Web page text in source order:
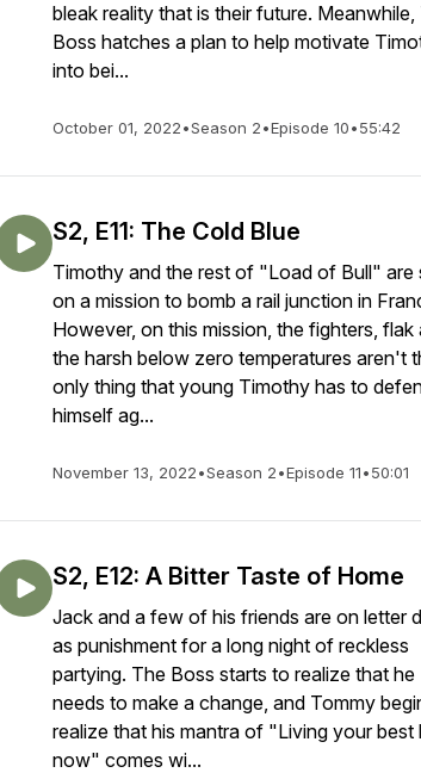
bleak reality that is their future. Meanwhile,
Boss hatches a plan to help motivate
into bei...
October 01, 2022•Season 2•Episode 10•55:42
S2, E11: The Cold Blue
Timothy and the rest of "Load of Bull" are
on a mission to bomb a rail junction in
However, on this mission, the fighters, flak
the harsh below zero temperatures aren't
only thing that young Timothy has to
himself ag...
November 13, 2022•Season 2•Episode 11•50:01
S2, E12: A Bitter Taste of Home
Jack and a few of his friends are on letter
as punishment for a long night of reckless
partying. The Boss starts to realize that he
needs to make a change, and Tommy
realize that his mantra of "Living your best
now" comes wi...